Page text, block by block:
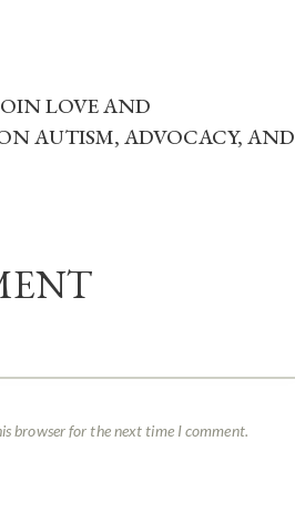
LOVE AND
AUTISM, ADVOCACY, AND
browser for the next time I comment.